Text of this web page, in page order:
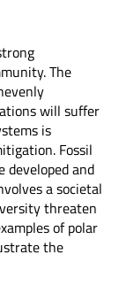
The
will suffer
is
Fossil
developed and
a societal
threaten
of polar
the